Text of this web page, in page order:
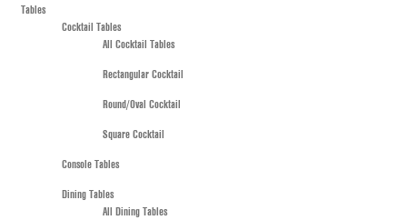
Tables
Cocktail Tables
All Cocktail Tables
Rectangular Cocktail
Round/Oval Cocktail
Square Cocktail
Console Tables
Dining Tables
All Dining Tables